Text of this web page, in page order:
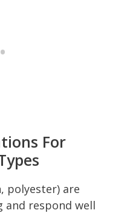
For
polyester) are
and respond well